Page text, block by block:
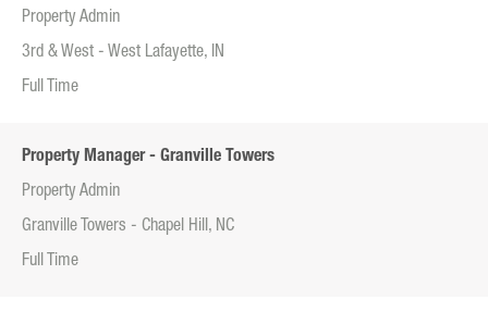
Property Admin
3rd & West - West Lafayette, IN
Full Time
Property Manager - Granville Towers
Property Admin
Granville Towers - Chapel Hill, NC
Full Time